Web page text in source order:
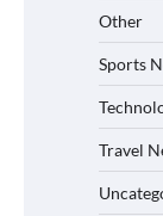
Other
Sports
Travel